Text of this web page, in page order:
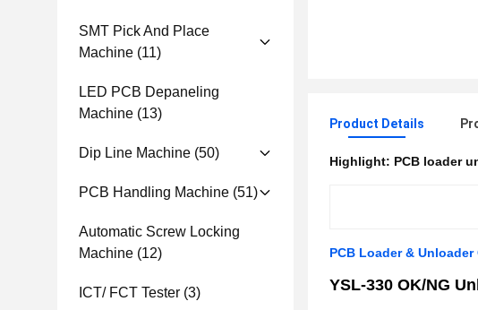
SMT Pick And Place
Machine (11)
LED PCB Depaneling
Machine (13)
Dip Line Machine (50)
PCB Handling Machine (51)
Automatic Screw Locking
Machine (12)
ICT/ FCT Tester (3)
Product Details
Highlight: PCB loader
PCB Loader & Unloader
YSL-330 OK/NG